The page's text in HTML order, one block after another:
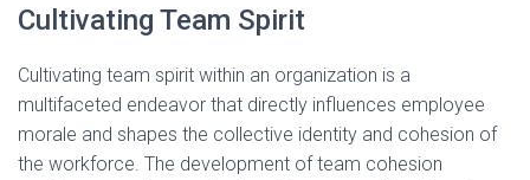
Cultivating Team Spirit
Cultivating team spirit within an organization is a
multifaceted endeavor that directly influences employee
morale and shapes the collective identity and cohesion of
the workforce. The development of team cohesion